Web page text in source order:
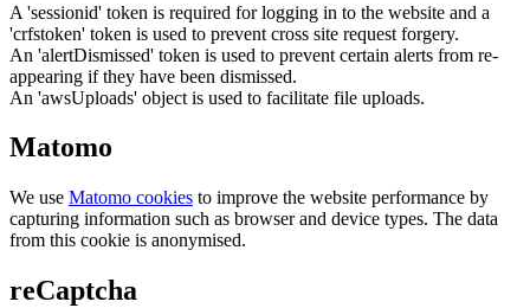
A 'sessionid' token is required for logging in to the website and a
'crfstoken' token is used to prevent cross site request forgery.
An 'alertDismissed' token is used to prevent certain alerts from re-
appearing if they have been dismissed.
An 'awsUploads' object is used to facilitate file uploads.
Matomo
We use Matomo cookies to improve the website performance by
capturing information such as browser and device types. The data
from this cookie is anonymised.
reCaptcha